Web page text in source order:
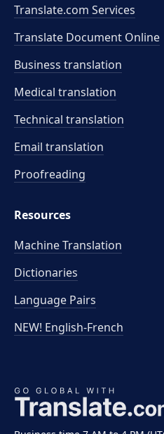
Translate.com Services
Translate Document Online
Business translation
Medical translation
Technical translation
Email translation
Proofreading
Resources
Machine Translation
Dictionaries
Language Pairs
NEW! English-French